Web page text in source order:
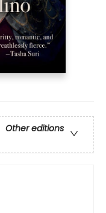
Other editions